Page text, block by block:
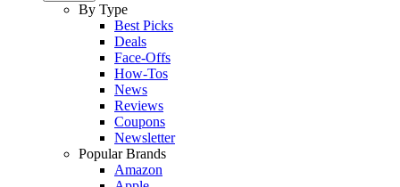
By Type
Best Picks
Deals
Face-Offs
How-Tos
News
Reviews
Coupons
Newsletter
Popular Brands
Amazon